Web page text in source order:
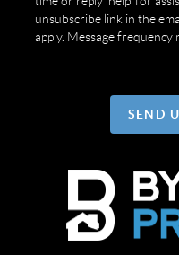
unsubscribe link in the
apply. Message frequency
SEND